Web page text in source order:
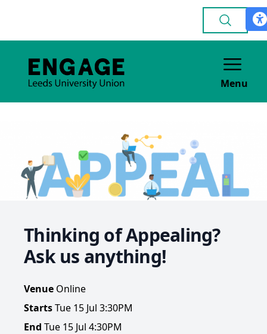
Menu
Thinking of Appealing?
Ask us anything!
Venue Online
StartsTue 15 Jul 3:30PM
End Tue 15 Jul 4:30PM